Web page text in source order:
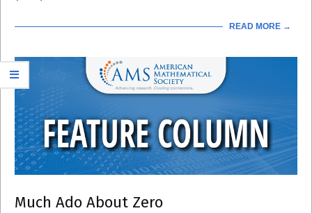
READ MORE →
Much Ado About Zero